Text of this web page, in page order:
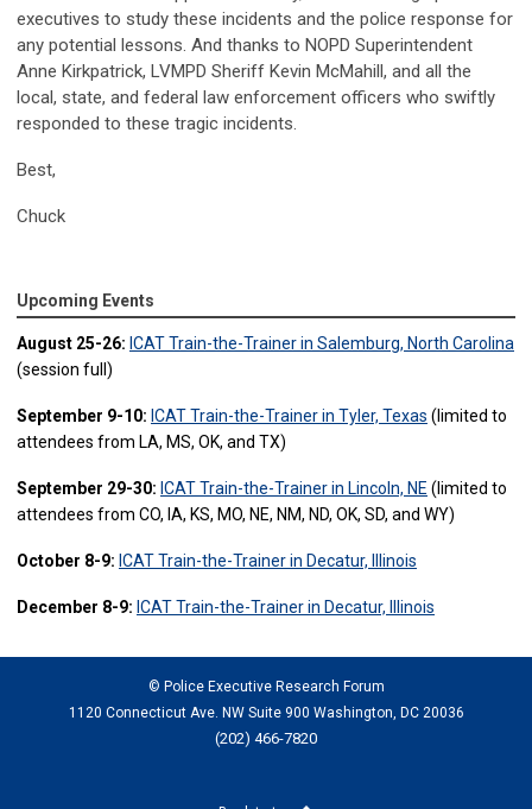
executives to study these incidents and the police response for
any potential lessons. And thanks to NOPD Superintendent
Anne Kirkpatrick, LVMPD Sheriff Kevin McMahill, and all the
local, state, and federal law enforcement officers who swiftly
responded to these tragic incidents.
Best,
Chuck
Upcoming Events
August 25-26: ICAT Train-the-Trainer in Salemburg, North Carolina
(session full)
September 9-10: ICAT Train-the-Trainer in Tyler, Texas (limited to
attendees from LA, MS, OK, and TX)
September 29-30: ICAT Train-the-Trainer in Lincoln, NE (limited to
attendees from CO, IA, KS, MO, NE, NM, ND, OK, SD, and WY)
October 8-9: ICAT Train-the-Trainer in Decatur, Illinois
December 8-9: ICAT Train-the-Trainer in Decatur, Illinois
© Police Executive Research Forum
1120 Connecticut Ave. NW Suite 900 Washington, DC 20036
(202) 466-7820